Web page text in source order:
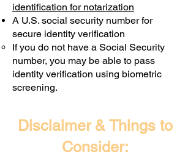
identification for notarization
A U.S. social security number for
secure identity verification
If you do not have a Social Security
number, you may be able to pass
identity verification using biometric
screening. ​
Disclaimer & Things to
Consider: